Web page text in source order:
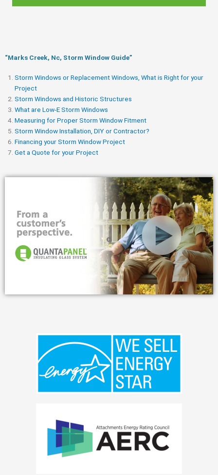
“Marks Creek, Nc, Storm Window Guide​”
Storm Windows or Replacement Windows, What is Right for your
Project
Storm Windows and Historic Structures
What are Low-E Storm Windows
Measuring for Proper Storm Window Fitment
Storm Window Installation, DIY or Contractor?
Financing your Storm Window Project
Get a Quote for your Project